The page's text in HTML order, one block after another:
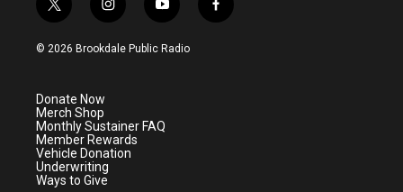
t
w
i
e
r
i
n
s
a
m
y
o
u
f
a
© 2026 Brookdale Public Radio
Donate Now
Merch Shop
Monthly Sustainer FAQ
Member Rewards
Vehicle Donation
Underwriting
Ways to Give